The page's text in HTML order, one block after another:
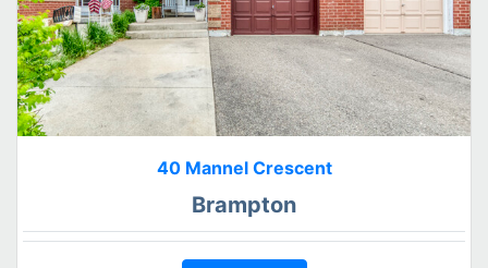
40 Mannel Crescent
Brampton